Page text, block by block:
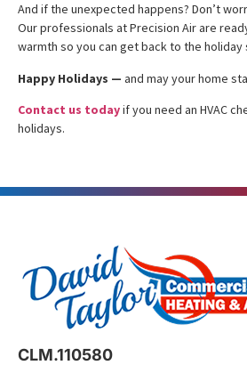
And if the unexpected happens? Don’t
Our professionals at Precision Air are
warmth so you can get back to the holiday
Happy Holidays — and may your home
Contact us todayif you need an HVAC
holidays.
CLM.110580